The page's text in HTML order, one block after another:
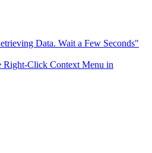
Data. Wait a Few Seconds"
Right-Click Context Menu in